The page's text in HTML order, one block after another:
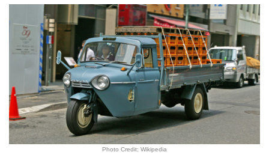
Photo Credit: Wikipedia